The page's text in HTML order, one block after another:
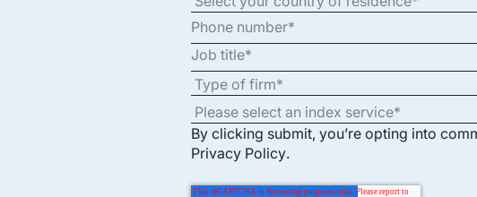
By clicking submit, you’re opting into
Privacy Policy.